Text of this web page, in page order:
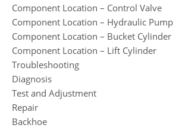
Component Location – Control Valve
Component Location – Hydraulic Pump
Component Location – Bucket Cylinder
Component Location – Lift Cylinder
Troubleshooting
Diagnosis
Test and Adjustment
Repair
Backhoe